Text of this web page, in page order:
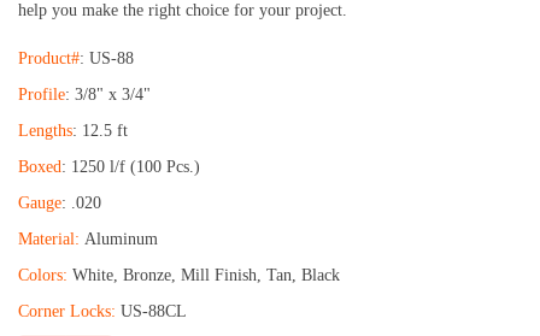
help you make the right choice for your project.
Product#: US-88
Profile: 3/8" x 3/4"
Lengths: 12.5 ft
Boxed: 1250 l/f (100 Pcs.)
Gauge: .020
Material: Aluminum
Colors: White, Bronze, Mill Finish, Tan, Black
Corner Locks: US-88CL